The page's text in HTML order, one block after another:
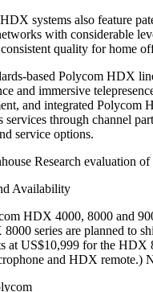
systems also feature
with considerable
quality for home
based Polycom HDX
and immersive
and integrated Polycom
services through channel
service options.
Research evaluation
Availability
HDX 4000, 8000 and
series are planned to
at US$10,999 for the
and HDX remote.)